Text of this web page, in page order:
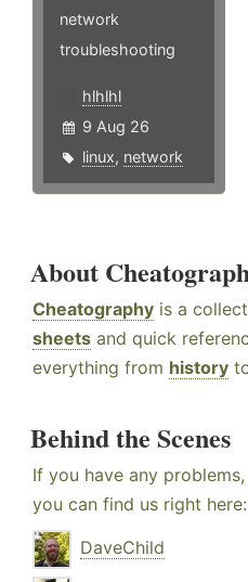
network
troubleshooting
hlhlhl
9 Aug 26
linux, network
About
Cheatography is a
sheets and quick
everything from history
Behind the Scenes
If you have any
you can find us right here:
DaveChild